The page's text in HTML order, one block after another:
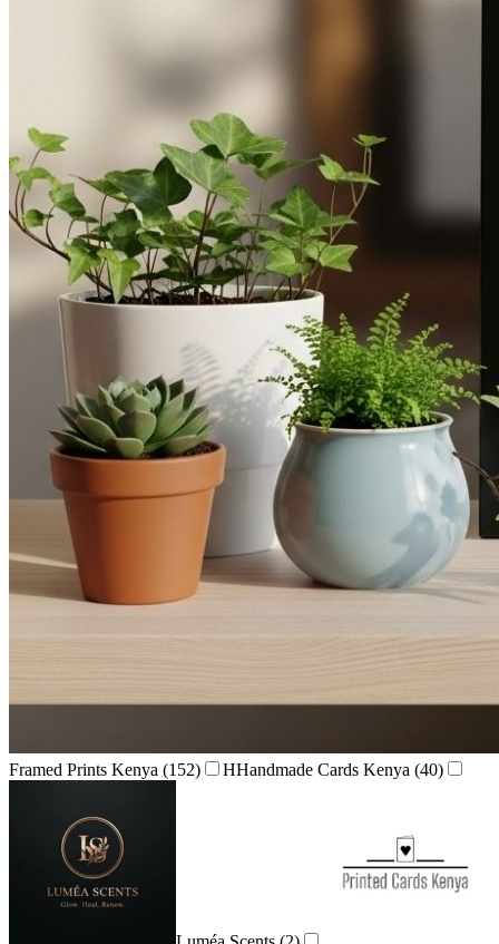
Framed Prints Kenya (152) HHandmade Cards Kenya (40)